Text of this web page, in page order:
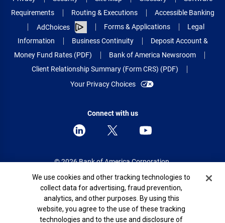
Requirements
Routing & Executions
Accessible Banking
AdChoices
Forms & Applications
Legal
Information
Business Continuity
Deposit Account &
Money Fund Rates (PDF)
Bank of America Newsroom
Client Relationship Summary (Form CRS) (PDF)
Your Privacy Choices
Connect with us
© 2026 Bank of America Corporation.
All rights reserved.
Patent: patents.bankofamerica.com
Cookie Banner
We use cookies and other tracking technologies to
collect data for advertising, fraud prevention,
analytics, and other purposes. By using this
website, you agree to the use of these tracking
technologies and to the use and disclosure of